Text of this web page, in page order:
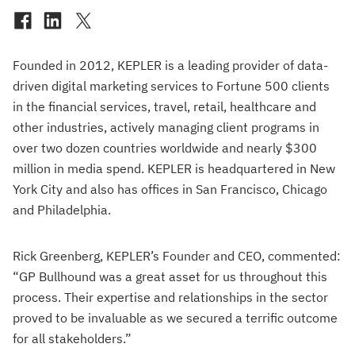
Founded in 2012, KEPLER is a leading provider of data-
driven digital marketing services to Fortune 500 clients
in the financial services, travel, retail, healthcare and
other industries, actively managing client programs in
over two dozen countries worldwide and nearly $300
million in media spend. KEPLER is headquartered in New
York City and also has offices in San Francisco, Chicago
and Philadelphia.
Rick Greenberg, KEPLER’s Founder and CEO, commented:
“GP Bullhound was a great asset for us throughout this
process. Their expertise and relationships in the sector
proved to be invaluable as we secured a terrific outcome
for all stakeholders.”